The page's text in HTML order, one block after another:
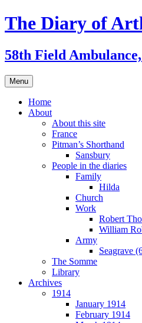
Skip
to
The Diary of
58th Field
Menu
Home
About
About this site
France
Pitman’s Shorthand
Sansbury
People in the diaries
Family
Hilda
Church
Work
Robert
William
Army
Seagrave
The Somme
Library
Archives
1914
January 1914
February 1914